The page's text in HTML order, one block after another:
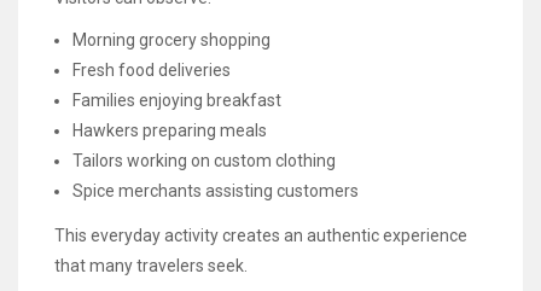
Morning grocery shopping
Fresh food deliveries
Families enjoying breakfast
Hawkers preparing meals
Tailors working on custom clothing
Spice merchants assisting customers
This everyday activity creates an authentic experience
that many travelers seek.